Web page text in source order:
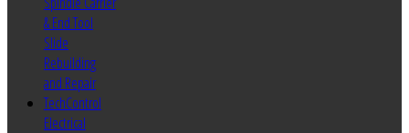
& End Tool
Slide
Rebuilding
and Repair
TechControl
Electrical